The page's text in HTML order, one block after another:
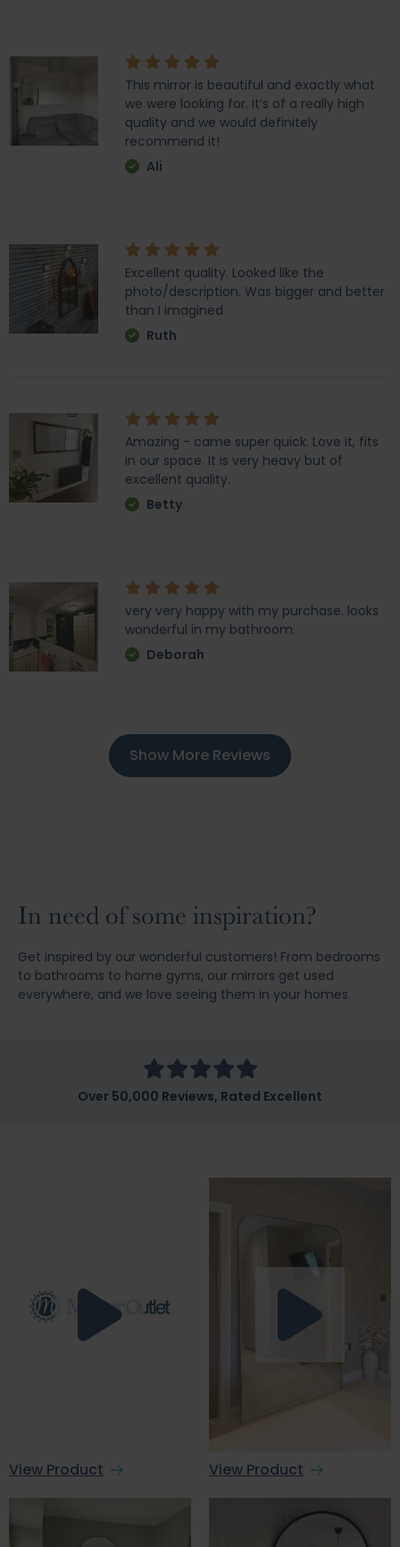
This mirror is beautiful and exactly what
we were looking for. It’s of a really high
quality and we would definitely
recommend it!
Ali
Excellent quality. Looked like the
photo/description. Was bigger and better
than I imagined
Ruth
Amazing - came super quick. Love it, fits
in our space. It is very heavy but of
excellent quality.
Betty
very very happy with my purchase. looks
wonderful in my bathroom.
Deborah
Show More Reviews
In need of some inspiration?
Get inspired by our wonderful customers! From bedrooms
to bathrooms to home gyms, our mirrors get used
everywhere, and we love seeing them in your homes.
Over 50,000 Reviews, Rated Excellent
View Product View Product